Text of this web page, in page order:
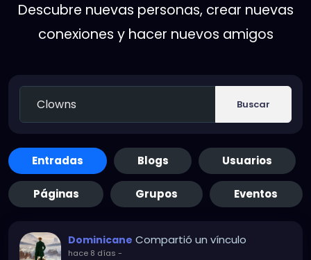
Descubre nuevas personas, crear nuevas
conexiones y hacer nuevos amigos
Buscar
Entradas Blogs Usuarios
Páginas Grupos Eventos
Dominicane Compartió un vínculo
hace 8 días -